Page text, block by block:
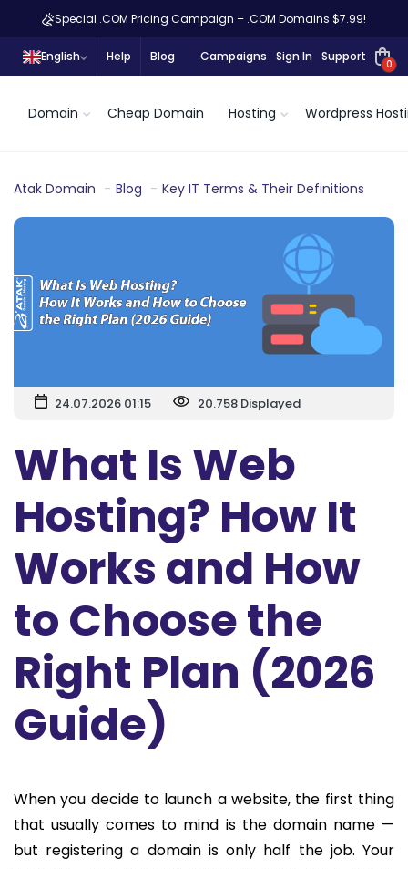
Special .COM Pricing Campaign – .COM Domains $7.99!
English Help Blog Campaigns Sign In Support
0
Domain Cheap Domain Hosting Wordpress
Atak Domain Blog Key IT Terms & Their Definitions
24.07.2026 01:15 20.758 Displayed
What Is Web
Hosting? How It
Works and How
to Choose the
Right Plan (2026
Guide)
When you decide to launch a website, the first thing
that usually comes to mind is the domain name —
but registering a domain is only half the job. Your